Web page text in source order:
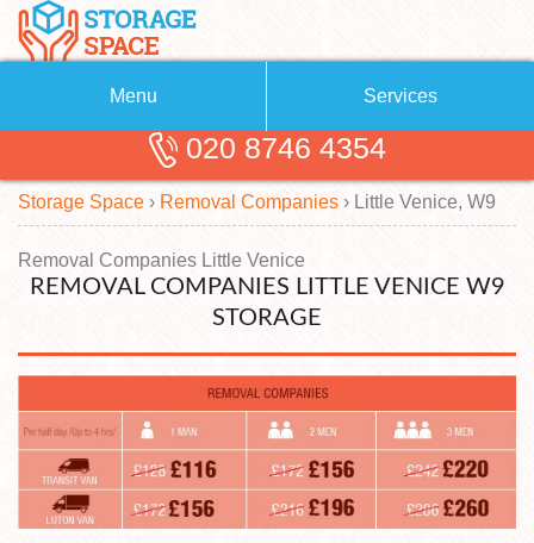
Menu
About Us
Blog
Testimonials
Contact us
Request a quote
Services
Removals
Removal Companies
Self Storage
Storage Units
Man with a Van
020 8746 4354
Storage Space › Removal Companies › Little Venice, W9
Removal Companies Little Venice
REMOVAL COMPANIES LITTLE VENICE W9
STORAGE